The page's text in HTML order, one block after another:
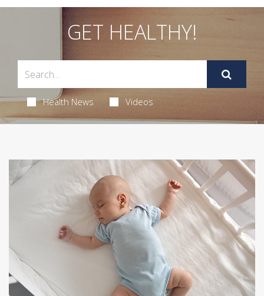
GET HEALTHY!
Health News Videos